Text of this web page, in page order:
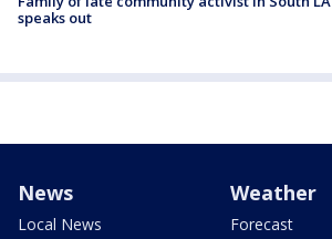
speaks out
News
Local News
Weather
Forecast